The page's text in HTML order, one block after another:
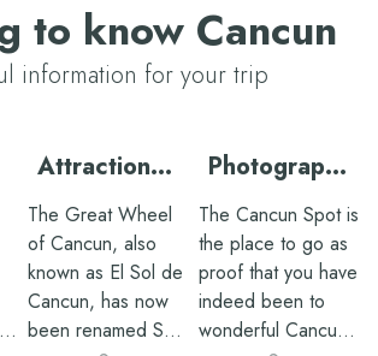
to know Cancun
information for your trip
Attractions
in Cancun
The Great Wheel
of Cancun, also
known as El Sol de
Cancun, has now
been renamed Sky
Photography
in Cancun
Spot
The Cancun Spot is
the place to go as
proof that you have
indeed been to
wonderful Cancun.